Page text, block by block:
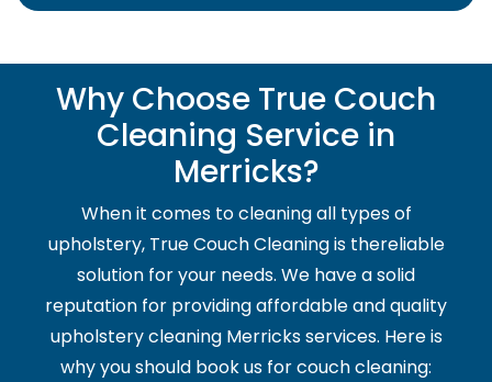
Why Choose True Couch
Cleaning Service in
Merricks?
When it comes to cleaning all types of
upholstery, True Couch Cleaning is thereliable
solution for your needs. We have a solid
reputation for providing affordable and quality
upholstery cleaning Merricks services. Here is
why you should book us for couch cleaning: